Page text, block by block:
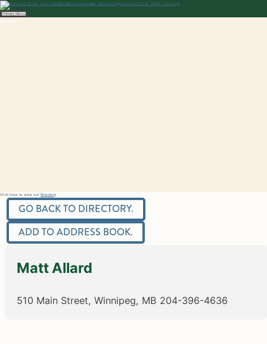
Skip
to
content
Norwood Grove
Primary Menu
Directory
Click here to view our Directory
GO BACK TO DIRECTORY.
ADD TO ADDRESS BOOK.
Matt Allard
510 Main Street, Winnipeg, MB 204-396-4636